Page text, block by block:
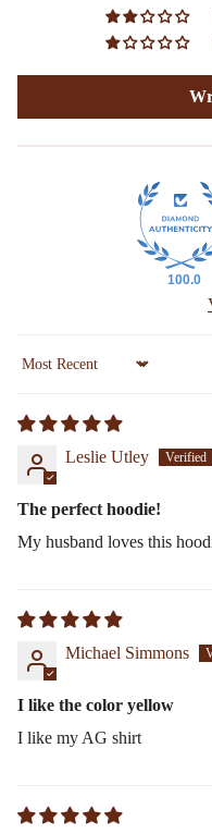
100.0
Sort by
Leslie Utley
The perfect hoodie!
My husband loves this
Michael Simmons
I like the color yellow
I like my AG shirt